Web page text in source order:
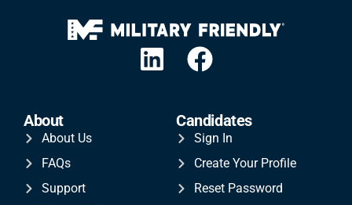
About
About Us
FAQs
Support
Candidates
Sign In
Create Your Profile
Reset Password